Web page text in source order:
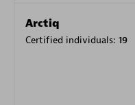
Arctiq
Certified individuals: 19